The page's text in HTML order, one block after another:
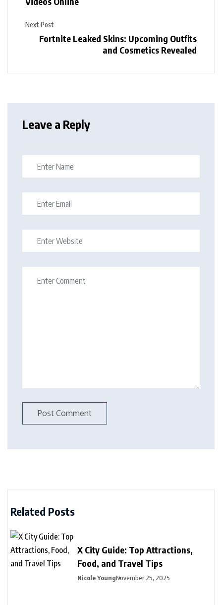
Next Post
Fortnite Leaked Skins: Upcoming Outfits
and Cosmetics Revealed
Leave a Reply
Related Posts
X City Guide: Top Attractions,
Food, and Travel Tips
Nicole YoungNovember 25, 2025